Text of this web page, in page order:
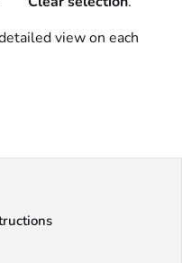
view on each